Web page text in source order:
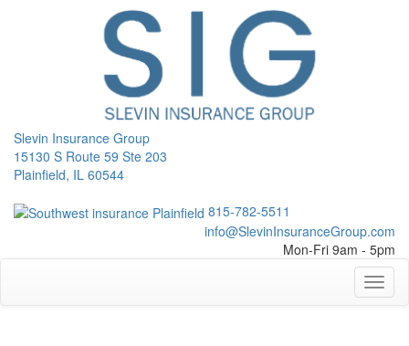
Slevin Insurance Group
15130 S Route 59 Ste 203
Plainfield, IL 60544
815-782-5511
info@SlevinInsuranceGroup.com
Mon-Fri 9am - 5pm